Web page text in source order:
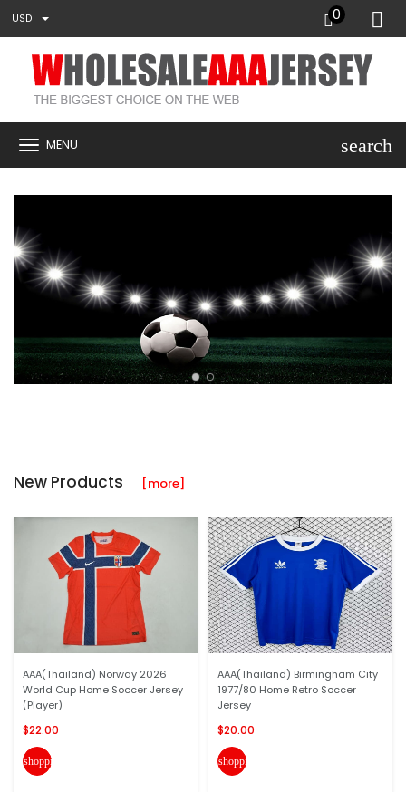
USD 0
MENU search
New Products [more]
AAA(Thailand) Norway 2026
World Cup Home Soccer Jersey
(Player)
$22.00
shopping_cart
AAA(Thailand) Birmingham City
1977/80 Home Retro Soccer
Jersey
$20.00
shopping_cart